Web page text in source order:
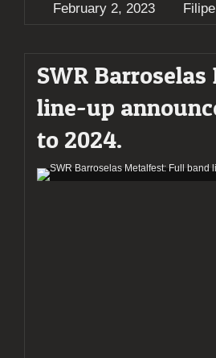
February 2, 2023
SWR
line-up
to 2024.